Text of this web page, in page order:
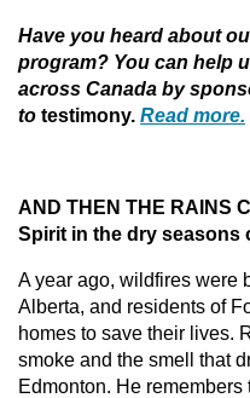
Have you heard about
program? You can help
across Canada by
to testimony. Read more.
AND THEN THE RAINS
Spirit in the dry seasons
A year ago, wildfires were
Alberta, and residents of
homes to save their lives.
smoke and the smell that
Edmonton. He